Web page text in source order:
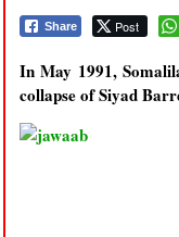
Share Post
In May 1991,
collapse of Siyad